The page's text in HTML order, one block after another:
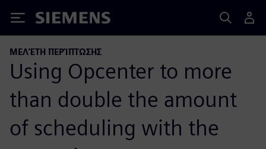
Siemens
ΜΕΛΈΤΗ ΠΕΡΊΠΤΩΣΗΣ
Using Opcenter to more
than double the amount
of scheduling with the